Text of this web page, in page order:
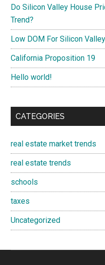
Do Silicon Valley House
Trend?
Low DOM For Silicon
California Proposition 19
Hello world!
CATEGORIES
real estate market trends
real estate trends
schools
taxes
Uncategorized